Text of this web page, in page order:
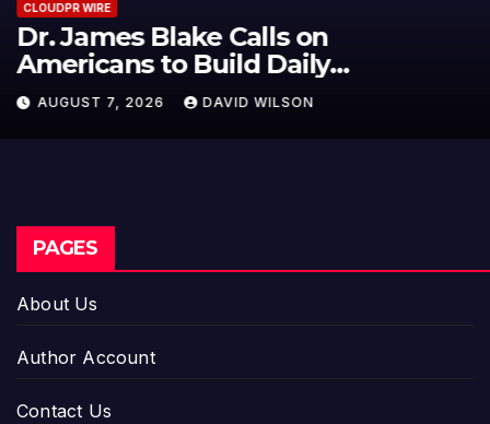
CLOUDPR WIRE
Seci Construction Releases Free
15-Minute Home Exterior Checklist
AUGUST 7, 2026 DAVID WILSON
PAGES
About Us
Author Account
Contact Us